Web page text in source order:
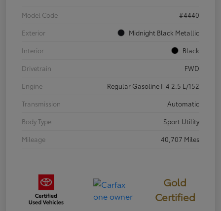
Model Code
#4440
Exterior
Midnight Black Metallic
Interior
Black
Drivetrain
FWD
Engine
Regular Gasoline I-4 2.5 L/152
Transmission
Automatic
Body Type
Sport Utility
Mileage
40,707 Miles
Gold
Certified